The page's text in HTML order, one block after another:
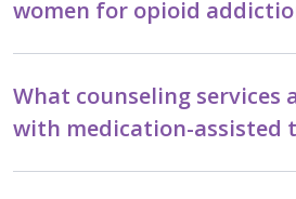
women for opioid
What counseling services
with medication-assisted